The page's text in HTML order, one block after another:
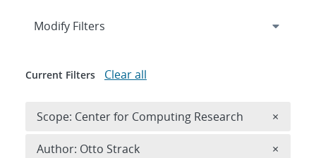
Expand
Modify Filters
Current Filters Clear all
Scope: Center for Computing Research ×
Author: Otto Strack ×